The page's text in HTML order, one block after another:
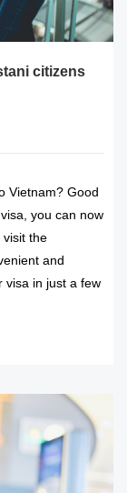
citizens
Vietnam? Good
you can now
visit the
and
visa in just a few